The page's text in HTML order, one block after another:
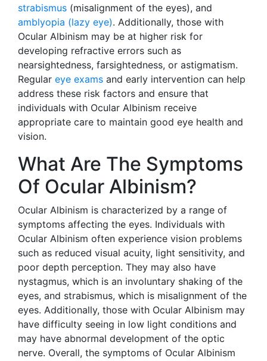
strabismus (misalignment of the eyes), and
amblyopia (lazy eye). Additionally, those with
Ocular Albinism may be at higher risk for
developing refractive errors such as
nearsightedness, farsightedness, or astigmatism.
Regular eye exams and early intervention can help
address these risk factors and ensure that
individuals with Ocular Albinism receive
appropriate care to maintain good eye health and
vision.
What Are The Symptoms
Of Ocular Albinism?
Ocular Albinism is characterized by a range of
symptoms affecting the eyes. Individuals with
Ocular Albinism often experience vision problems
such as reduced visual acuity, light sensitivity, and
poor depth perception. They may also have
nystagmus, which is an involuntary shaking of the
eyes, and strabismus, which is misalignment of the
eyes. Additionally, those with Ocular Albinism may
have difficulty seeing in low light conditions and
may have abnormal development of the optic
nerve. Overall, the symptoms of Ocular Albinism